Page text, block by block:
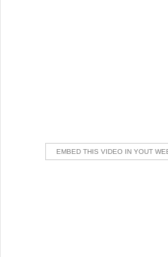
EMBED THIS VIDEO IN YOUT